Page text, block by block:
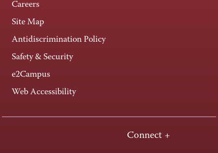
Careers
Site Map
Antidiscrimination Policy
Safety & Security
e2Campus
Web Accessibility
Connect +